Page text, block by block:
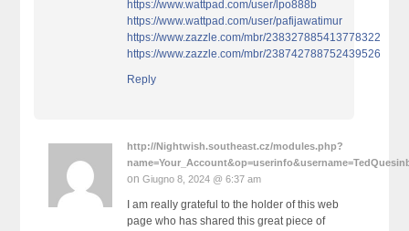
https://www.wattpad.com/user/lpo888b
https://www.wattpad.com/user/pafijawatimur
https://www.zazzle.com/mbr/238327885413778322
https://www.zazzle.com/mbr/238742788752439526
Reply
http://Nightwish.southeast.cz/modules.php?
onGiugno 8, 2024 @ 6:37 am
I am really grateful to the holder of this web
page who has shared this great piece of